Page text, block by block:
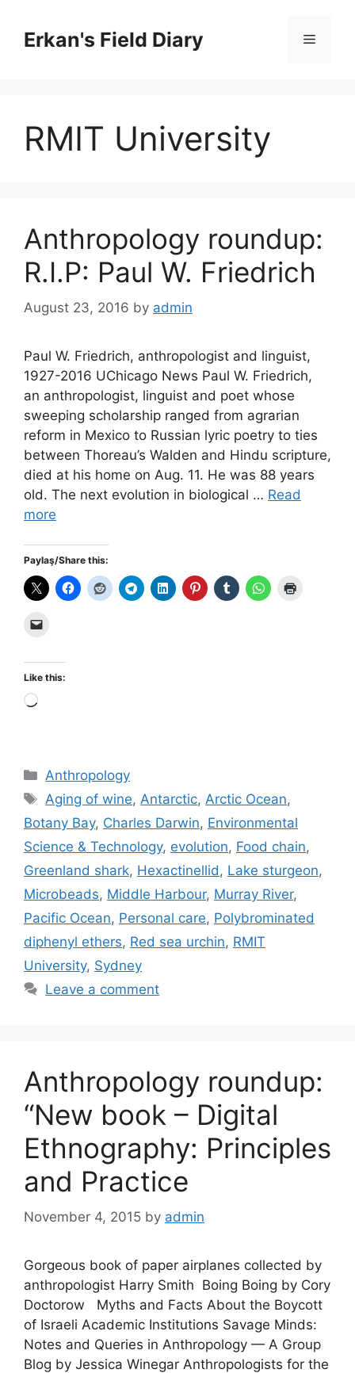
contentErkan's Field Diary Menu
RMIT University
Anthropology roundup:
R.I.P: Paul W. Friedrich
August 23, 2016 by admin
Paul W. Friedrich, anthropologist and linguist,
1927-2016 UChicago News Paul W. Friedrich,
an anthropologist, linguist and poet whose
sweeping scholarship ranged from agrarian
reform in Mexico to Russian lyric poetry to ties
between Thoreau’s Walden and Hindu scripture,
died at his home on Aug. 11. He was 88 years
old. The next evolution in biological … Read
more
Paylaş/Share this:
Like this:
Loading…
Categories
Anthropology
Tags
Aging of wine,Antarctic,Arctic Ocean,
Botany Bay, Charles Darwin, Environmental
Science & Technology, evolution, Food chain,
Greenland shark, Hexactinellid, Lake sturgeon,
Microbeads, Middle Harbour, Murray River,
Pacific Ocean, Personal care, Polybrominated
diphenyl ethers, Red sea urchin, RMIT
University, Sydney
Leave a comment
Anthropology roundup:
“New book – Digital
Ethnography: Principles
and Practice
November 4, 2015 by admin
Gorgeous book of paper airplanes collected by
anthropologist Harry Smith Boing Boing by Cory
Doctorow Myths and Facts About the Boycott
of Israeli Academic Institutions Savage Minds:
Notes and Queries in Anthropology — A Group
Blog by Jessica Winegar Anthropologists for the